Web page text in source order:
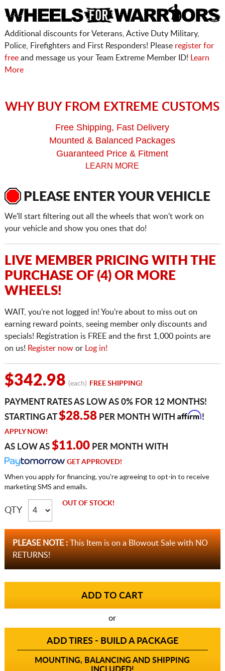
Additional discounts for Veterans, Active Duty Military,
Police, Firefighters and First Responders! Please register for
freeand message us your Team Extreme Member ID!
Learn
More
WHY BUY FROM EXTREME CUSTOMS
Free Shipping, Fast Delivery
Mounted & Balanced Packages
Guaranteed Price & Fitment
LEARN MORE
PLEASE ENTER YOUR VEHICLE
We'll start filtering out all the wheels that won't work on
your vehicle and show you ones that do!
LIVE MEMBER PRICING WITH THE
PURCHASE OF (4) OR MORE
WHEELS!
WAIT, you're not logged in! You're about to miss out on
earning reward points, seeing member only discounts and
specials! Registration is FREE and the first 1,000 points are
on us! Register nowor Log in!
$342.98 (each) FREE SHIPPING!
PAYMENT RATES AS LOW AS 0% FOR 12 MONTHS!
STARTING AT$28.58PER MONTH WITH Affirm!
APPLY NOW!
AS LOW AS $11.00PER MONTH WITH
GET APPROVED!
When you apply for financing, you're agreeing to opt-in to receive
marketing SMS and emails.
QTY
OUT OF STOCK!
PLEASE NOTE :This Item is on a Blowout Sale with NO
RETURNS!
or
ADD TIRES - BUILD A PACKAGE
MOUNTING, BALANCING AND SHIPPING